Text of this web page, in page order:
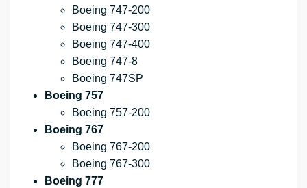
Boeing 747-200
Boeing 747-300
Boeing 747-400
Boeing 747-8
Boeing 747SP
Boeing 757
Boeing 757-200
Boeing 767
Boeing 767-200
Boeing 767-300
Boeing 777